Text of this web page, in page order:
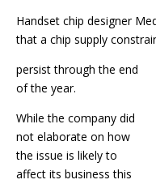
Handset chip designer
that a chip supply
persist through the end
of the year.
While the company did
not elaborate on how
the issue is likely to
affect its business this